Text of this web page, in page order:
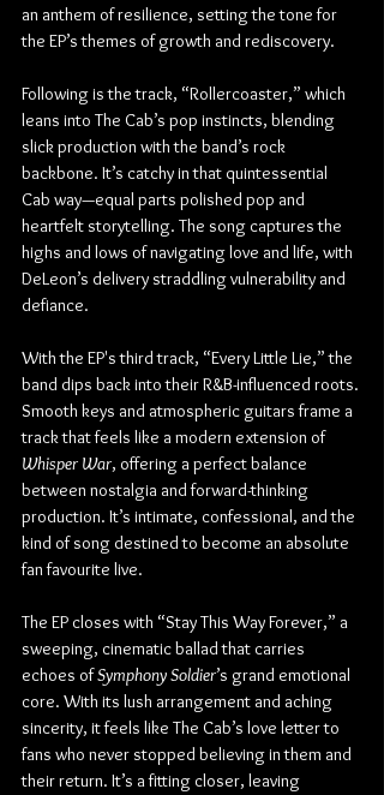
an anthem of resilience, setting the tone for
the EP’s themes of growth and rediscovery.
Following is the track, “Rollercoaster,” which
leans into The Cab’s pop instincts, blending
slick production with the band’s rock
backbone. It’s catchy in that quintessential
Cab way—equal parts polished pop and
heartfelt storytelling. The song captures the
highs and lows of navigating love and life, with
DeLeon’s delivery straddling vulnerability and
defiance.
With the EP's third track, “Every Little Lie,” the
band dips back into their R&B-influenced roots.
Smooth keys and atmospheric guitars frame a
track that feels like a modern extension of
Whisper War, offering a perfect balance
between nostalgia and forward-thinking
production. It’s intimate, confessional, and the
kind of song destined to become an absolute
fan favourite live.
The EP closes with “Stay This Way Forever,” a
sweeping, cinematic ballad that carries
echoes of Symphony Soldier’s grand emotional
core. With its lush arrangement and aching
sincerity, it feels like The Cab’s love letter to
fans who never stopped believing in them and
their return. It’s a fitting closer, leaving